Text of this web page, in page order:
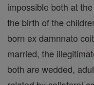
impossible both at the
the birth of the
born ex damnnato
married, the
both are wedded,